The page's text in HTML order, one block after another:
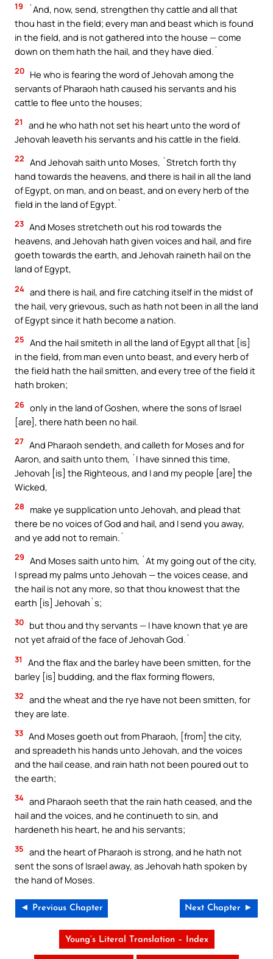
19
`And, now, send, strengthen thy cattle and all that
thou hast in the field; every man and beast which is found
in the field, and is not gathered into the house — come
down on them hath the hail, and they have died.`
20 He who is fearing the word of Jehovah among the
servants of Pharaoh hath caused his servants and his
cattle to flee unto the houses;
21
and he who hath not set his heart unto the word of
Jehovah leaveth his servants and his cattle in the field.
22 And Jehovah saith unto Moses, `Stretch forth thy
hand towards the heavens, and there is hail in all the land
of Egypt, on man, and on beast, and on every herb of the
field in the land of Egypt.`
23 And Moses stretcheth out his rod towards the
heavens, and Jehovah hath given voices and hail, and fire
goeth towards the earth, and Jehovah raineth hail on the
land of Egypt,
24 and there is hail, and fire catching itself in the midst of
the hail, very grievous, such as hath not been in all the land
of Egypt since it hath become a nation.
25 And the hail smiteth in all the land of Egypt all that [is]
in the field, from man even unto beast, and every herb of
the field hath the hail smitten, and every tree of the field it
hath broken;
26 only in the land of Goshen, where the sons of Israel
[are], there hath been no hail.
27 And Pharaoh sendeth, and calleth for Moses and for
Aaron, and saith unto them, `I have sinned this time,
Jehovah [is] the Righteous, and I and my people [are] the
Wicked,
28
make ye supplication unto Jehovah, and plead that
there be no voices of God and hail, and I send you away,
and ye add not to remain.`
29 And Moses saith unto him, `At my going out of the city,
I spread my palms unto Jehovah — the voices cease, and
the hail is not any more, so that thou knowest that the
earth [is] Jehovah`s;
30 but thou and thy servants — I have known that ye are
not yet afraid of the face of Jehovah God.`
31
And the flax and the barley have been smitten, for the
barley [is] budding, and the flax forming flowers,
32 and the wheat and the rye have not been smitten, for
they are late.
33 And Moses goeth out from Pharaoh, [from] the city,
and spreadeth his hands unto Jehovah, and the voices
and the hail cease, and rain hath not been poured out to
the earth;
34 and Pharaoh seeth that the rain hath ceased, and the
hail and the voices, and he continueth to sin, and
hardeneth his heart, he and his servants;
35 and the heart of Pharaoh is strong, and he hath not
sent the sons of Israel away, as Jehovah hath spoken by
the hand of Moses.
◄ Previous Chapter Next Chapter ►
Young’s Literal Translation – Index